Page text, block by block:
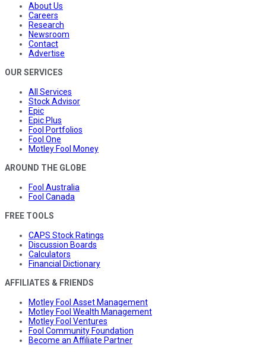
About Us
Careers
Research
Newsroom
Contact
Advertise
OUR SERVICES
All Services
Stock Advisor
Epic
Epic Plus
Fool Portfolios
Fool One
Motley Fool Money
AROUND THE GLOBE
Fool Australia
Fool Canada
FREE TOOLS
CAPS Stock Ratings
Discussion Boards
Calculators
Financial Dictionary
AFFILIATES & FRIENDS
Motley Fool Asset Management
Motley Fool Wealth Management
Motley Fool Ventures
Fool Community Foundation
Become an Affiliate Partner